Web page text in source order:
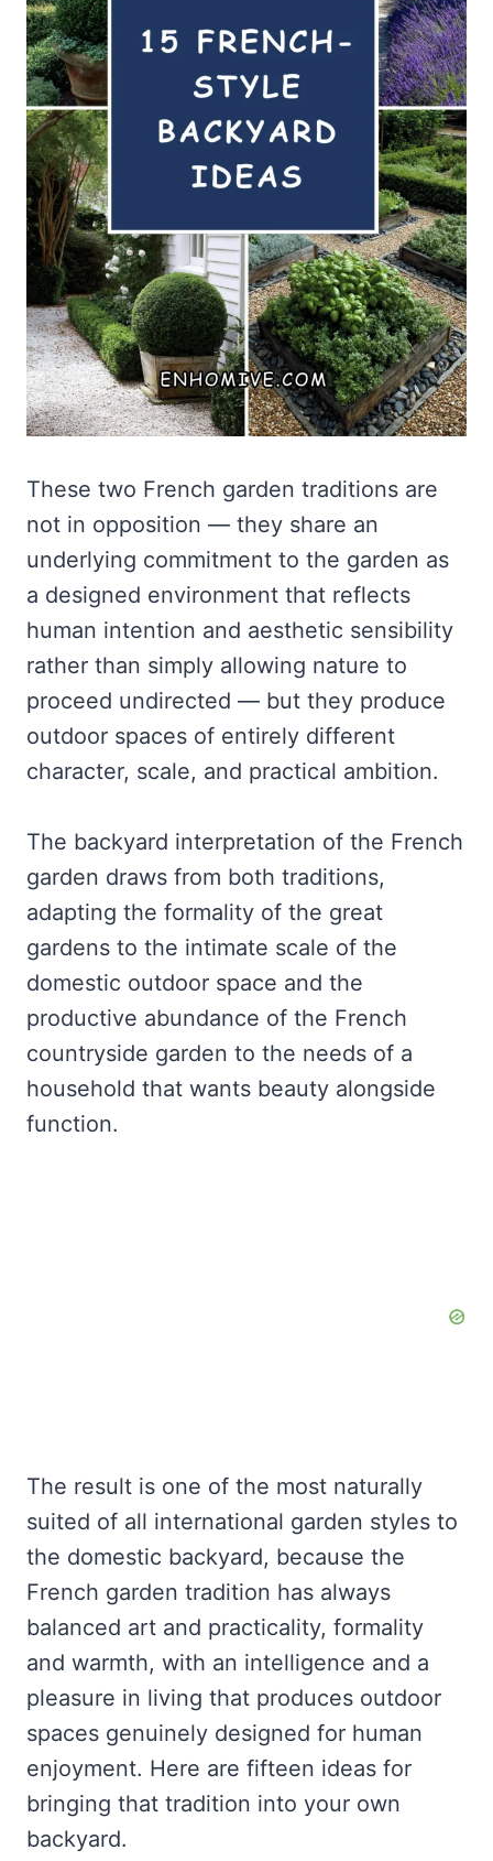
These two French garden traditions are
not in opposition — they share an
underlying commitment to the garden as
a designed environment that reflects
human intention and aesthetic sensibility
rather than simply allowing nature to
proceed undirected — but they produce
outdoor spaces of entirely different
character, scale, and practical ambition.
The backyard interpretation of the French
garden draws from both traditions,
adapting the formality of the great
gardens to the intimate scale of the
domestic outdoor space and the
productive abundance of the French
countryside garden to the needs of a
household that wants beauty alongside
function.
The result is one of the most naturally
suited of all international garden styles to
the domestic backyard, because the
French garden tradition has always
balanced art and practicality, formality
and warmth, with an intelligence and a
pleasure in living that produces outdoor
spaces genuinely designed for human
enjoyment. Here are fifteen ideas for
bringing that tradition into your own
backyard.